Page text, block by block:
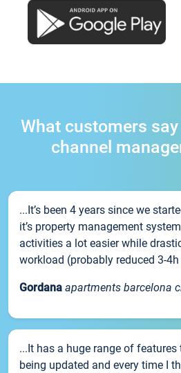
What customers
channel
...It’s been 4 years since we
it’s property management
activities a lot easier while
workload (probably reduced 3-
Gordana apartments barcelona
...It has a huge range of
being updated and every time I